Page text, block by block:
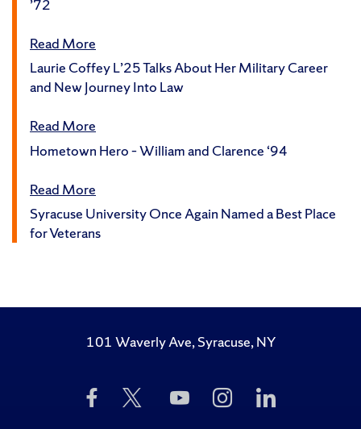
’72
Read More
Laurie Coffey L’25 Talks About Her Military Career
and New Journey Into Law
Read More
Hometown Hero – William and Clarence ‘94
Read More
Syracuse University Once Again Named a Best Place
for Veterans
101 Waverly Ave, Syracuse, NY
Like
Us
FollowSubscribe
to
Follow
Us Us